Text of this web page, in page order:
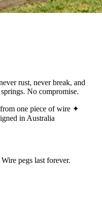
rust, never break, and
No compromise.
one piece of wire ✦
in Australia
pegs last forever.